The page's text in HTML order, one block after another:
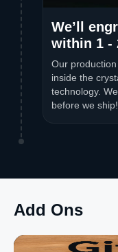
We’ll
within 1 -
Our
inside the
technology.
before we ship!
Add Ons